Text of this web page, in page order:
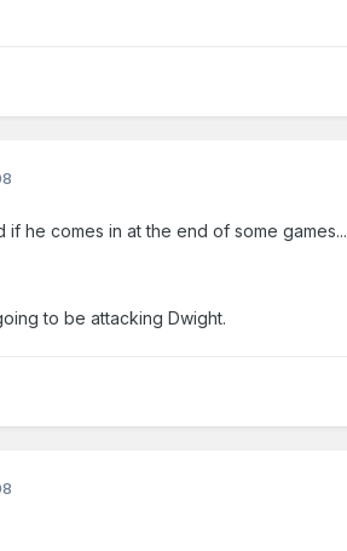
he comes in at the end of some games...
to be attacking Dwight.